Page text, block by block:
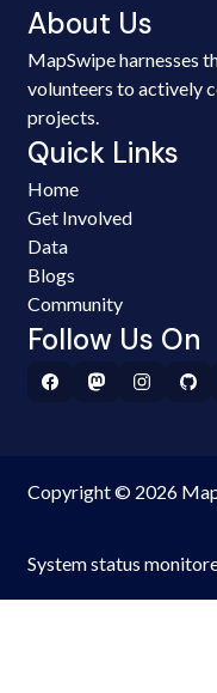
About Us
MapSwipe harnesses
volunteers to actively
projects.
Quick Links
Home
Get Involved
Data
Blogs
Community
Follow Us On
Copyright © 2026
System status